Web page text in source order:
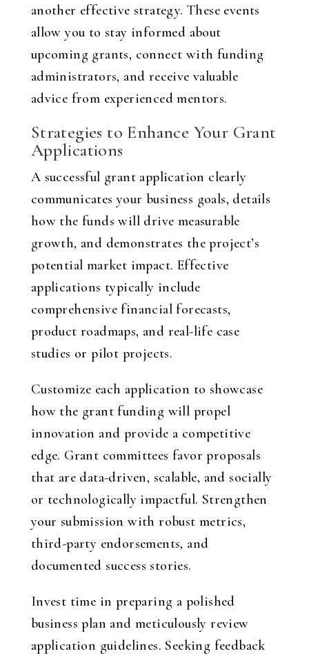
another effective strategy. These events
allow you to stay informed about
upcoming grants, connect with funding
administrators, and receive valuable
advice from experienced mentors.
Strategies to Enhance Your Grant
Applications
A successful grant application clearly
communicates your business goals, details
how the funds will drive measurable
growth, and demonstrates the project’s
potential market impact. Effective
applications typically include
comprehensive financial forecasts,
product roadmaps, and real-life case
studies or pilot projects.
Customize each application to showcase
how the grant funding will propel
innovation and provide a competitive
edge. Grant committees favor proposals
that are data-driven, scalable, and socially
or technologically impactful. Strengthen
your submission with robust metrics,
third-party endorsements, and
documented success stories.
Invest time in preparing a polished
business plan and meticulously review
application guidelines. Seeking feedback